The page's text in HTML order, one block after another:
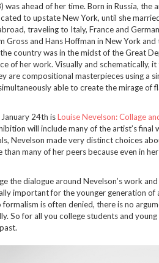
was ahead of her time. Born in Russia,
to upstate New York, until she
traveling to Italy, France and
and Hans Hoffman in New York
country was in the midst of the Great
of her work. Visually and schematically,
are compositional masterpieces using a
able to create the mirage of
24th isLouise Nevelson: Collage
will include many of the artist’s final
Nevelson made very distinct choices
many of her peers because even in
the dialogue around Nevelson’s work
important for the younger generation
is often denied, there is no
So for all you college students and